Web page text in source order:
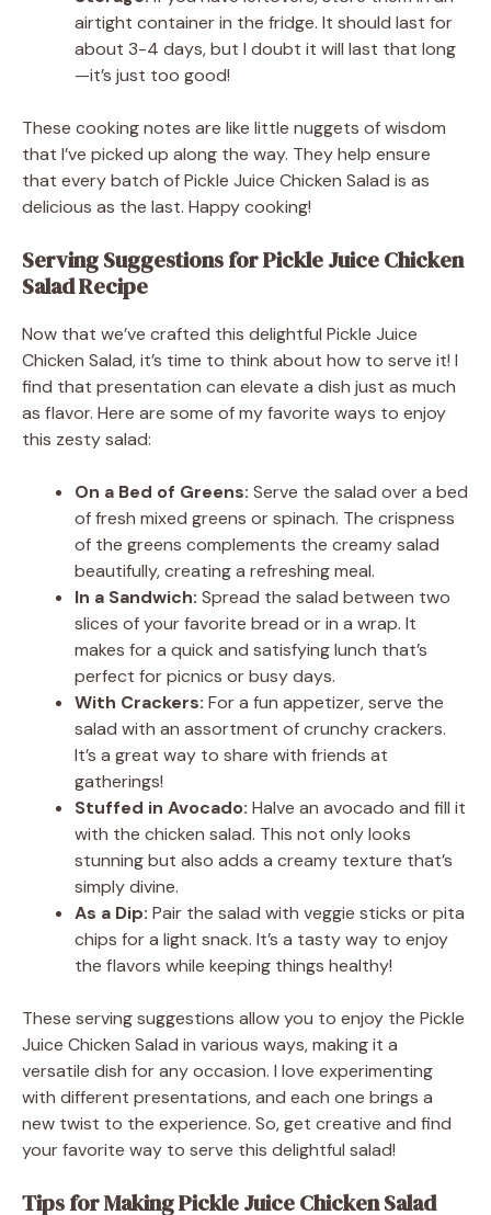
airtight container in the fridge. It should last for
about 3-4 days, but I doubt it will last that long
—it’s just too good!
These cooking notes are like little nuggets of wisdom
that I’ve picked up along the way. They help ensure
that every batch of Pickle Juice Chicken Salad is as
delicious as the last. Happy cooking!
Serving Suggestions for Pickle Juice Chicken
Salad Recipe
Now that we’ve crafted this delightful Pickle Juice
Chicken Salad, it’s time to think about how to serve it! I
find that presentation can elevate a dish just as much
as flavor. Here are some of my favorite ways to enjoy
this zesty salad:
On a Bed of Greens: Serve the salad over a bed
of fresh mixed greens or spinach. The crispness
of the greens complements the creamy salad
beautifully, creating a refreshing meal.
In a Sandwich: Spread the salad between two
slices of your favorite bread or in a wrap. It
makes for a quick and satisfying lunch that’s
perfect for picnics or busy days.
With Crackers: For a fun appetizer, serve the
salad with an assortment of crunchy crackers.
It’s a great way to share with friends at
gatherings!
Stuffed in Avocado: Halve an avocado and fill it
with the chicken salad. This not only looks
stunning but also adds a creamy texture that’s
simply divine.
As a Dip: Pair the salad with veggie sticks or pita
chips for a light snack. It’s a tasty way to enjoy
the flavors while keeping things healthy!
These serving suggestions allow you to enjoy the Pickle
Juice Chicken Salad in various ways, making it a
versatile dish for any occasion. I love experimenting
with different presentations, and each one brings a
new twist to the experience. So, get creative and find
your favorite way to serve this delightful salad!
Tips for Making Pickle Juice Chicken Salad